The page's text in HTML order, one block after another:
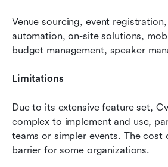
Venue sourcing, event
automation, on-site solutions,
budget management, speaker
Limitations
Due to its extensive feature set,
complex to implement and use,
teams or simpler events. The cost
barrier for some organizations.